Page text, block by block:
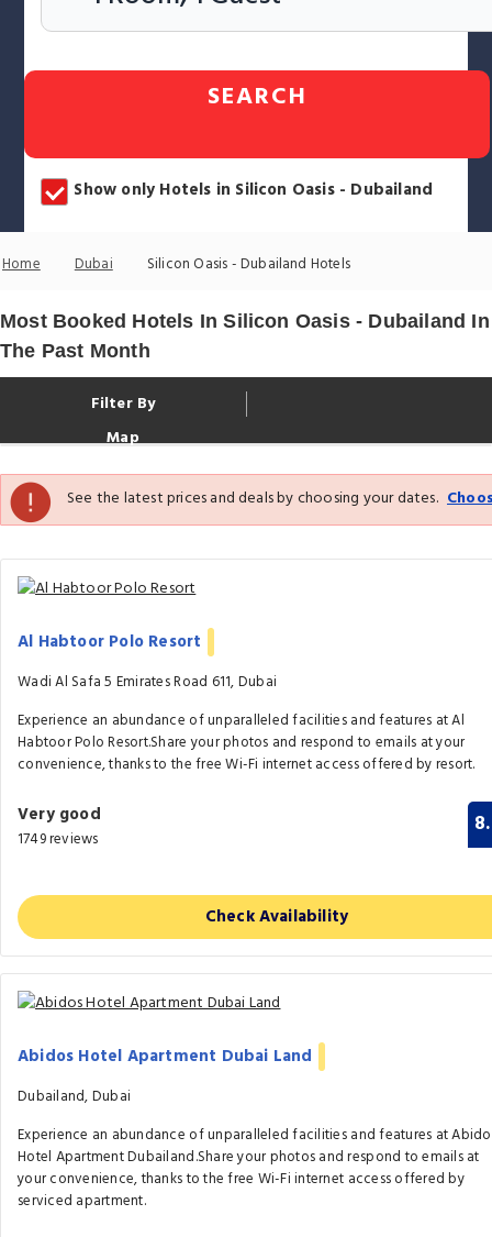
SEARCH
Show only Hotels in Silicon Oasis - Dubailand
Home Dubai Silicon Oasis - Dubailand Hotels
Most Booked Hotels In Silicon Oasis - Dubailand In
The Past Month
Filter By
Map
See the latest prices and deals by choosing your dates.
Al Habtoor Polo Resort
Wadi Al Safa 5 Emirates Road 611, Dubai
Experience an abundance of unparalleled facilities and features at Al
Habtoor Polo Resort.Share your photos and respond to emails at your
convenience, thanks to the free Wi-Fi internet access offered by resort.
Very good
1749 reviews
Check Availability
Abidos Hotel Apartment Dubai Land
Dubailand, Dubai
Experience an abundance of unparalleled facilities and features at
Hotel Apartment Dubailand.Share your photos and respond to emails at
your convenience, thanks to the free Wi-Fi internet access offered by
serviced apartment.